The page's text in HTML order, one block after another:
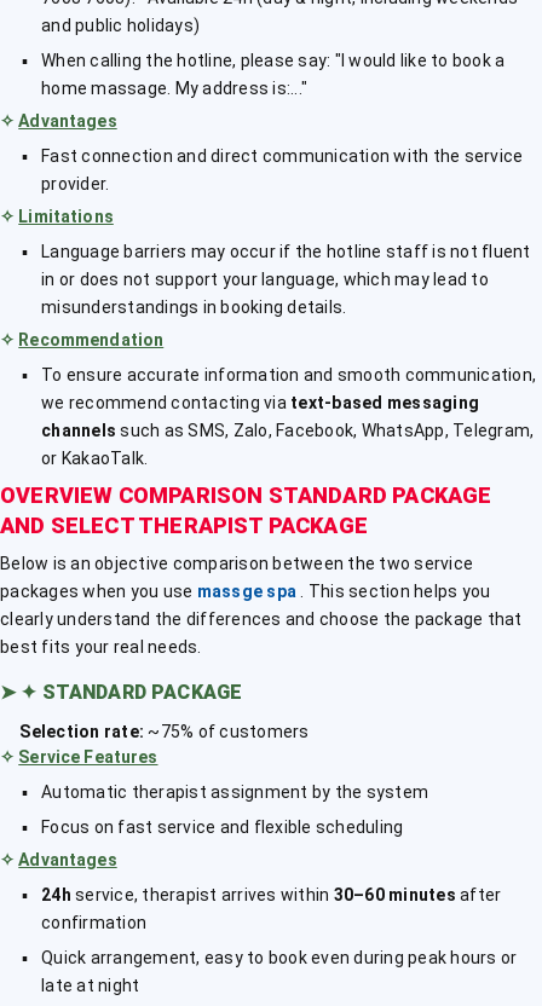
and public holidays)
When calling the hotline, please say: "I would like to book a
home massage. My address is:..."
✧Advantages
Fast connection and direct communication with the service
provider.
✧ Limitations
Language barriers may occur if the hotline staff is not fluent
in or does not support your language, which may lead to
misunderstandings in booking details.
✧ Recommendation
To ensure accurate information and smooth communication,
we recommend contacting via text-based messaging
channels such as SMS, Zalo, Facebook, WhatsApp, Telegram,
or KakaoTalk.
OVERVIEW COMPARISON STANDARD PACKAGE
AND SELECT THERAPIST PACKAGE
Below is an objective comparison between the two service
packages when you use massge spa
. This section helps you
clearly understand the differences and choose the package that
best fits your real needs.
➤ ✦ STANDARD PACKAGE
Selection rate: ~75% of customers
✧ Service Features
Automatic therapist assignment by the system
Focus on fast service and flexible scheduling
✧Advantages
24h service, therapist arrives within 30–60 minutes after
confirmation
Quick arrangement, easy to book even during peak hours or
late at night